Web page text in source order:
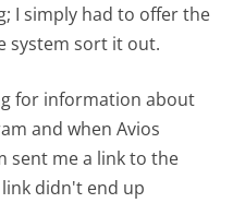
I simply had to offer the
system sort it out.
for information about
and when Avios
sent me a link to the
didn't end up